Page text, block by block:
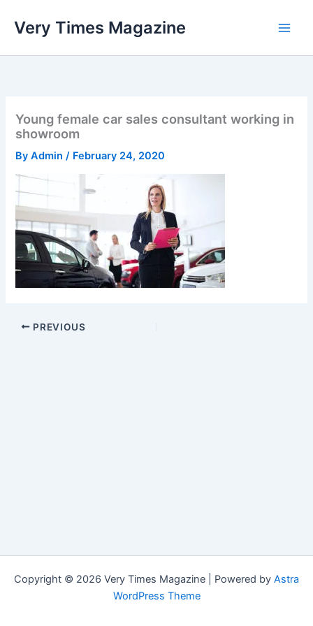
Very Times Magazine
Young female car sales consultant working in
showroom
ByAdmin/ February 24, 2020
PREVIOUS
Copyright © 2026 Very Times Magazine | Powered by Astra
WordPress Theme